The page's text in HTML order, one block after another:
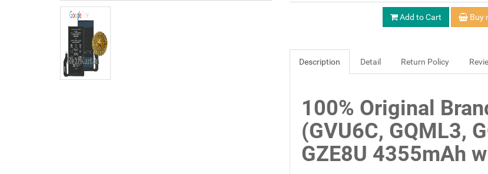
Add to Cart Buy
Description Detail Return Policy
100% Original
(GVU6C, GQML3,
GZE8U 4355mAh